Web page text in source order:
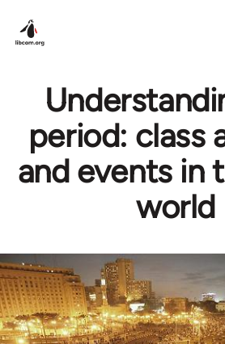
period: class
and events in
world